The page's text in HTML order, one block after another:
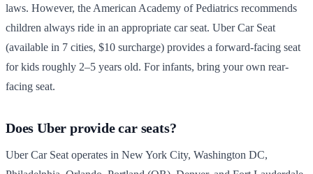
laws. However, the American Academy of Pediatrics recommends
children always ride in an appropriate car seat. Uber Car Seat
(available in 7 cities, $10 surcharge) provides a forward-facing seat
for kids roughly 2–5 years old. For infants, bring your own rear-
facing seat.
Does Uber provide car seats?
Uber Car Seat operates in New York City, Washington DC,